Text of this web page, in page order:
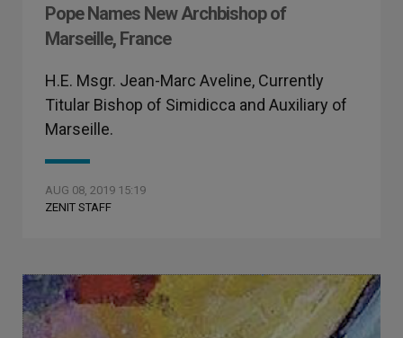
Pope Names New Archbishop of
Marseille, France
H.E. Msgr. Jean-Marc Aveline, Currently
Titular Bishop of Simidicca and Auxiliary of
Marseille.
AUG 08, 2019 15:19
ZENIT STAFF